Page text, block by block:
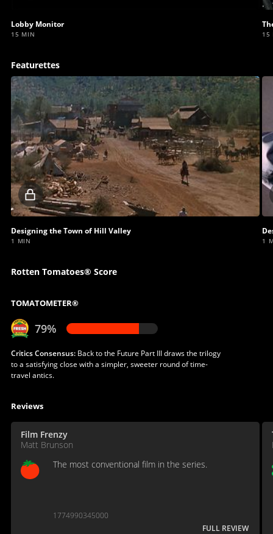
Lobby Monitor
15 MIN 15
Featurettes
Locked
video
Designing the Town of Hill Valley
1 MIN 1
Rotten Tomatoes® Score
TOMATOMETER®
79%
Critics Consensus:Back to the Future Part III draws the trilogy
to a satisfying close with a simpler, sweeter round of time-
travel antics.
Reviews
Film Frenzy
Matt Brunson
The most conventional film in the series.
1774990345000
FULL REVIEW